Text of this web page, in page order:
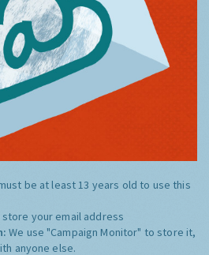
be at least 13 years old to use this
store your email address
We use "Campaign Monitor" to store it,
anyone else.